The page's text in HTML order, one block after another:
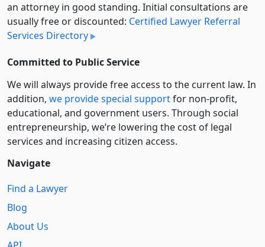
an attorney in good standing. Initial consultations are
usually free or discounted: Certified Lawyer Referral
Services Directory
Committed to Public Service
We will always provide free access to the current law. In
addition, we provide special supportfor non-profit,
educational, and government users. Through social
entre­pre­neurship, we’re lowering the cost of legal
services and increasing citizen access.
Navigate
Find a Lawyer
Blog
About Us